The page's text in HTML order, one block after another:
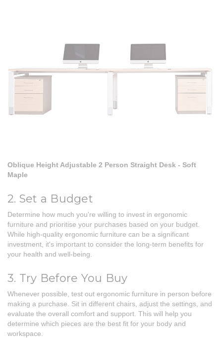
Oblique Height Adjustable 2 Person Straight Desk - Soft
Maple
2. Set a Budget
Determine how much you're willing to invest in ergonomic
furniture and prioritise your purchases based on your budget.
While high-quality ergonomic furniture can be a significant
investment, it's important to consider the long-term benefits for
your health and well-being.
3. Try Before You Buy
Whenever possible, test out ergonomic furniture in person before
making a purchase. Sit in different chairs, adjust the settings, and
evaluate the overall comfort and support. This will help you
determine which pieces are the best fit for your body and
workspace.